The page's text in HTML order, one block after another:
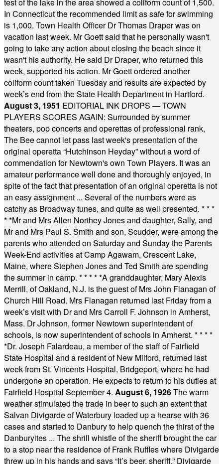
In Connecticut the recommended limit as safe for swimming
is 1,000. Town Health Officer Dr Thomas Draper was on
vacation last week. Mr Goett said that he personally wasn't
going to take any action about closing the beach since it
wasn't his authority. He said Dr Draper, who returned this
week, supported his action. Mr Goett ordered another
coliform count taken Tuesday and results are expected by
week’s end from the State Health Department in Hartford.
August 3, 1951 EDITORIAL INK DROPS — TOWN
PLAYERS SCORES AGAIN: Surrounded by summer
theaters, pop concerts and operettas of professional rank,
The Bee cannot let pass last week's presentation of the
original operetta “Hutchinson Heyday” without a word of
commendation for Newtown's own Town Players. It was an
amateur performance well done and thoroughly enjoyed, in
spite of the fact that presentation of an original operetta is not
an easy assignment ... Several of the numbers were as
catchy as Broadway tunes, and quite as well presented. * * *
* *Mr and Mrs Allen Northey Jones and daughter, Sally, and
Mr and Mrs Paul S. Smith and son, Scudder, were among the
parents who attended on Saturday and Sunday the Parents
Week-End activities at Camp Agawam, Crescent Lake,
Maine, where Stephen Jones and Ted Smith are spending
the summer in camp. * * * * *A granddaughter, Mary Alexis
Merrill, of Oakland, N.J. is the guest of Mrs John Flanagan of
Church Hill Road. Mrs Flanagan returned last Friday from a
week’s visit with Dr and Mrs Carroll F. Johnson in Amherst,
Mass. Dr Johnson, former Newtown superintendent of
schools, is now superintendent of schools in Amherst. * * * *
*Dr. Joseph Falardeau, a member of the staff of Fairfield
State Hospital and a resident of New Milford, returned last
week from St. Vincents Hospital, Bridgeport, where he had
undergone an operation. He expects to return to his duties at
Fairfield Hospital September 4. August 6, 1926The warm
weather stimulated the trade in beer to such an extent that
Salvan Divigarde of Waterbury loaded up a hearse with 36
cases and started to Danbury to help quench the thirst of the
Danburyites ... The shrill whistle of the sheriff brought the car
to a stop near the residence of Frank Ruffles where Divigarde
threw up in his hands and says “It’s beer, sheriff.” Divigarde